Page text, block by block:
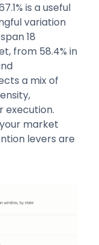
is a useful
variation
18
from 58.4% in
a mix of
execution.
market
levers are